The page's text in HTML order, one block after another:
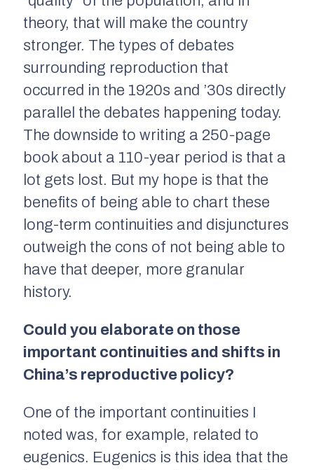
theory, that will make the country
stronger. The types of debates
surrounding reproduction that
occurred in the 1920s and ’30s directly
parallel the debates happening today.
The downside to writing a 250-page
book about a 110-year period is that a
lot gets lost. But my hope is that the
benefits of being able to chart these
long-term continuities and disjunctures
outweigh the cons of not being able to
have that deeper, more granular
history.
Could you elaborate on those
important continuities and shifts in
China’s reproductive policy?
One of the important continuities I
noted was, for example, related to
eugenics. Eugenics is this idea that the